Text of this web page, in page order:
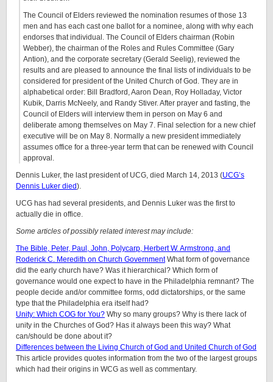
The Council of Elders reviewed the nomination resumes of those 13
men and has each cast one ballot for a nominee, along with why each
endorses that individual. The Council of Elders chairman (Robin
Webber), the chairman of the Roles and Rules Committee (Gary
Antion), and the corporate secretary (Gerald Seelig), reviewed the
results and are pleased to announce the final lists of individuals to be
considered for president of the United Church of God. They are in
alphabetical order: Bill Bradford, Aaron Dean, Roy Holladay, Victor
Kubik, Darris McNeely, and Randy Stiver. After prayer and fasting, the
Council of Elders will interview them in person on May 6 and
deliberate among themselves on May 7. Final selection for a new chief
executive will be on May 8. Normally a new president immediately
assumes office for a three-year term that can be renewed with Council
approval.
Dennis Luker, the last president of UCG, died March 14, 2013 (UCG’s
Dennis Luker died).
UCG has had several presidents, and Dennis Luker was the first to
actually die in office.
Some articles of possibly related interest may include:
The Bible, Peter, Paul, John, Polycarp, Herbert W. Armstrong, and
Roderick C. Meredith on Church GovernmentWhat form of governance
did the early church have? Was it hierarchical? Which form of
governance would one expect to have in the Philadelphia remnant? The
people decide and/or committee forms, odd dictatorships, or the same
type that the Philadelphia era itself had?
Unity: Which COG for You? Why so many groups? Why is there lack of
unity in the Churches of God? Has it always been this way? What
can/should be done about it?
Differences between the Living Church of God and United Church of God
This article provides quotes information from the two of the largest groups
which had their origins in WCG as well as commentary.